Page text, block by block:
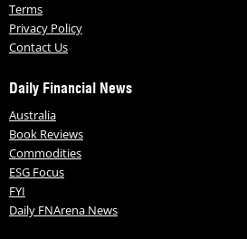
Terms
Privacy Policy
Contact Us
Daily Financial News
Australia
Book Reviews
Commodities
ESG Focus
FYI
Daily FNArena News